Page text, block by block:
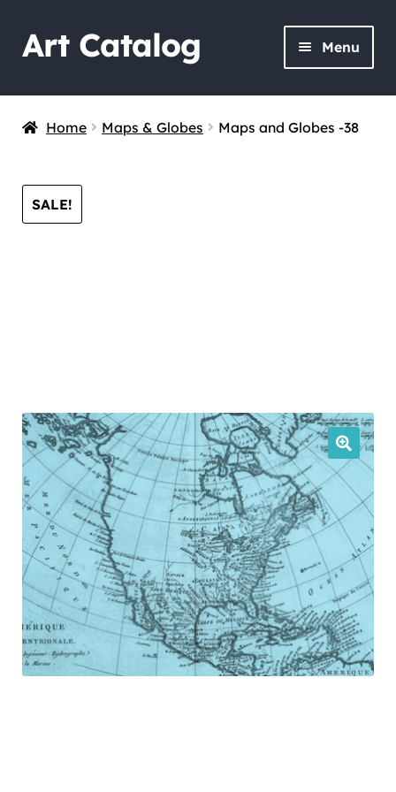
Skip
Skip
Art Catalog Menu
Home Maps & Globes Maps and Globes -38
SALE!